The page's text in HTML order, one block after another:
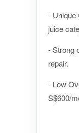
- Unique
juice
- Strong
repair.
- Low
S$600/